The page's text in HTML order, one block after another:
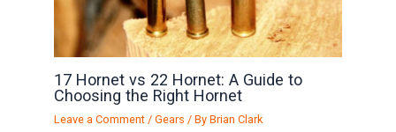
17 Hornet vs 22 Hornet: A Guide to
Choosing the Right Hornet
Leave a Comment /Gears / ByBrian Clark